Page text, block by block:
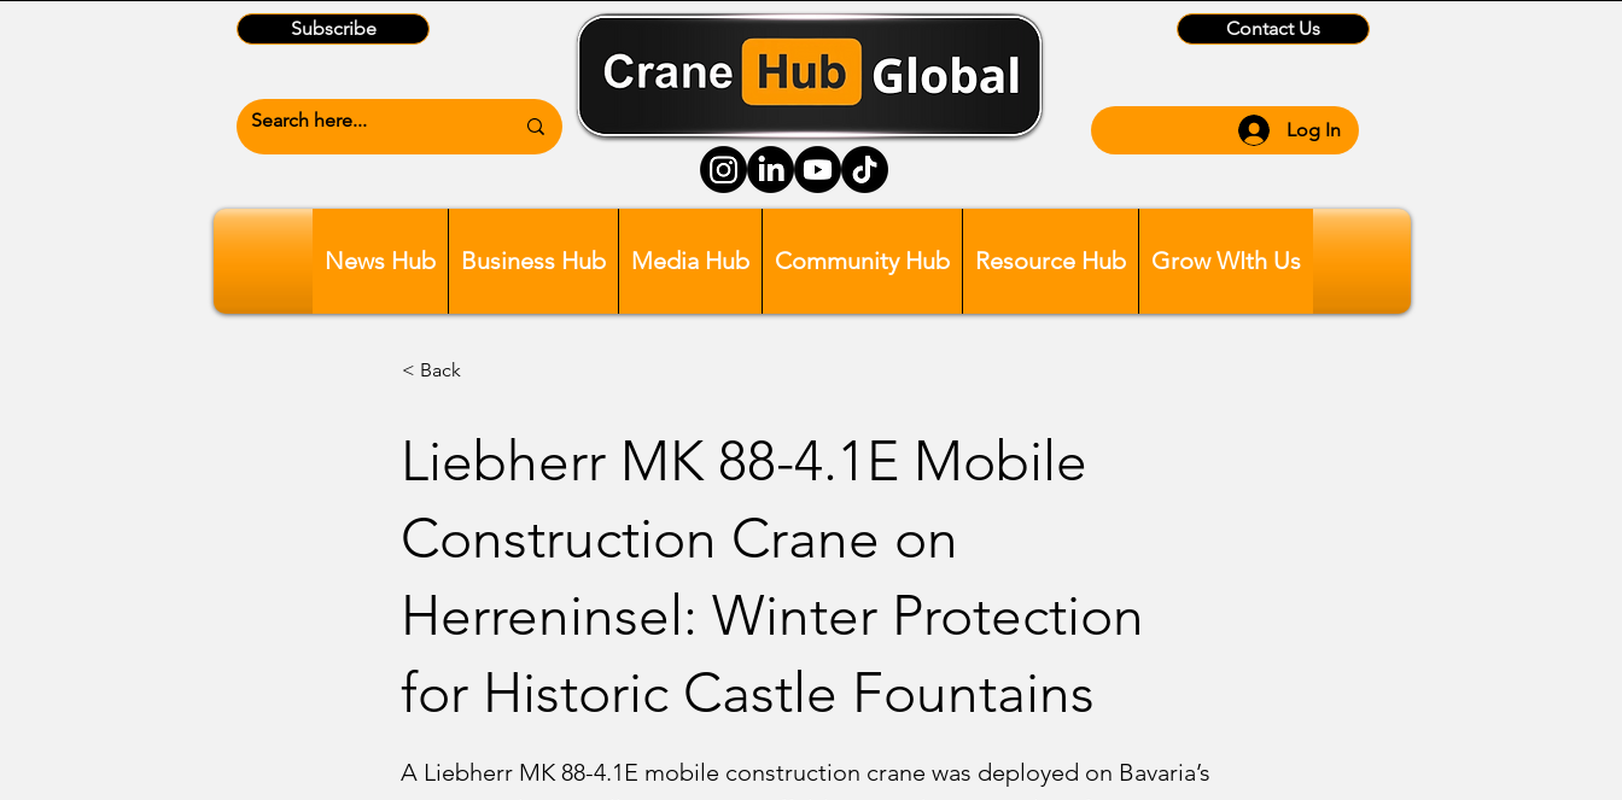
Subscribe Contact Us
Log In
News Hub Business Hub Media Hub Community Hub Resource Hub Grow WIth Us
< Back
Liebherr MK 88-4.1E Mobile
Construction Crane on
Herreninsel: Winter Protection
for Historic Castle Fountains
A Liebherr MK 88-4.1E mobile construction crane was deployed on Bavaria’s